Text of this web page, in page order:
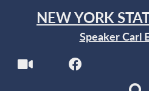
NEW YORK
Speaker Carl